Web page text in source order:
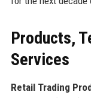
Products,
Services
Retail Trading